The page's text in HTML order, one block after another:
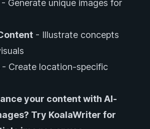
- Generate unique images for
- Illustrate concepts
- Create location-specific
your content with AI-
Try KoalaWriter for